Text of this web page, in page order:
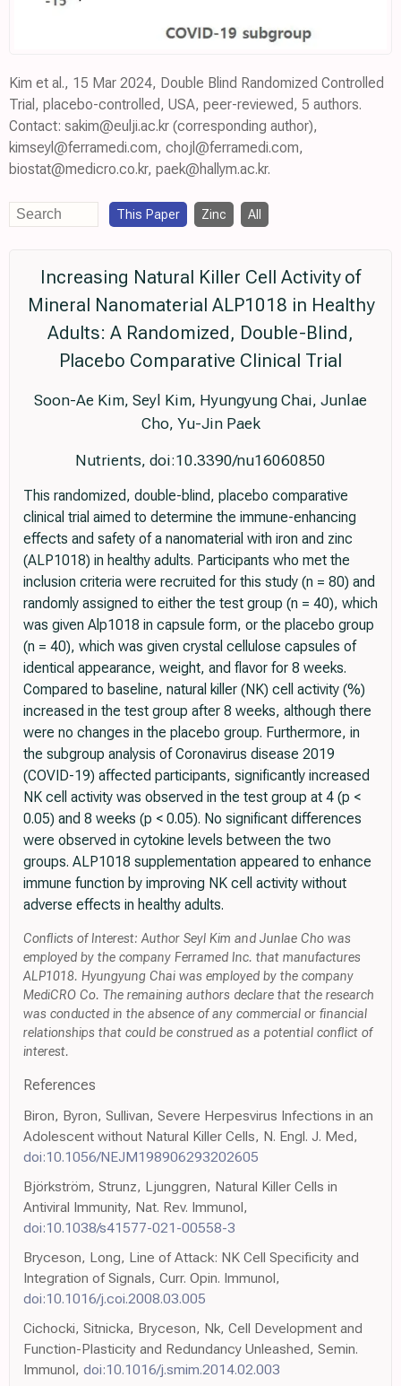
Kim et al., 15 Mar 2024, Double Blind Randomized Controlled
Trial, placebo-controlled, USA, peer-reviewed, 5 authors.
Contact: sakim@eulji.ac.kr (corresponding author),
kimseyl@ferramedi.com, chojl@ferramedi.com,
biostat@medicro.co.kr, paek@hallym.ac.kr.
This Paper Zinc All
Increasing Natural Killer Cell Activity of
Mineral Nanomaterial ALP1018 in Healthy
Adults: A Randomized, Double-Blind,
Placebo Comparative Clinical Trial
Soon-Ae Kim, Seyl Kim, Hyungyung Chai, Junlae
Cho, Yu-Jin Paek
Nutrients, doi:10.3390/nu16060850
This randomized, double-blind, placebo comparative
clinical trial aimed to determine the immune-enhancing
effects and safety of a nanomaterial with iron and zinc
(ALP1018) in healthy adults. Participants who met the
inclusion criteria were recruited for this study (n = 80) and
randomly assigned to either the test group (n = 40), which
was given Alp1018 in capsule form, or the placebo group
(n = 40), which was given crystal cellulose capsules of
identical appearance, weight, and flavor for 8 weeks.
Compared to baseline, natural killer (NK) cell activity (%)
increased in the test group after 8 weeks, although there
were no changes in the placebo group. Furthermore, in
the subgroup analysis of Coronavirus disease 2019
(COVID-19) affected participants, significantly increased
NK cell activity was observed in the test group at 4 (p <
0.05) and 8 weeks (p < 0.05). No significant differences
were observed in cytokine levels between the two
groups. ALP1018 supplementation appeared to enhance
immune function by improving NK cell activity without
adverse effects in healthy adults.
Conflicts of Interest: Author Seyl Kim and Junlae Cho was
employed by the company Ferramed Inc. that manufactures
ALP1018. Hyungyung Chai was employed by the company
MediCRO Co. The remaining authors declare that the research
was conducted in the absence of any commercial or financial
relationships that could be construed as a potential conflict of
interest.
References
Biron, Byron, Sullivan, Severe Herpesvirus Infections in an
Adolescent without Natural Killer Cells, N. Engl. J. Med,
doi:10.1056/NEJM198906293202605
Björkström, Strunz, Ljunggren, Natural Killer Cells in
Antiviral Immunity, Nat. Rev. Immunol,
doi:10.1038/s41577-021-00558-3
Bryceson, Long, Line of Attack: NK Cell Specificity and
Integration of Signals, Curr. Opin. Immunol,
doi:10.1016/j.coi.2008.03.005
Cichocki, Sitnicka, Bryceson, Nk, Cell Development and
Function-Plasticity and Redundancy Unleashed, Semin.
Immunol, doi:10.1016/j.smim.2014.02.003